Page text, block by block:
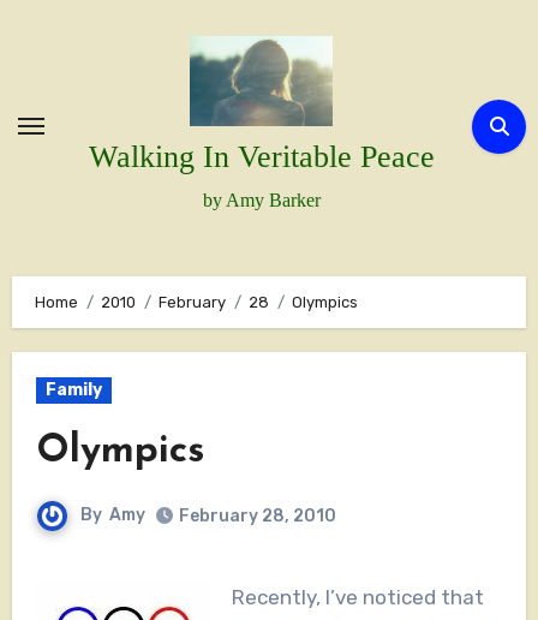
Walking In Veritable Peace
by Amy Barker
Home 2010 February 28 Olympics
Family
Olympics
By Amy February 28, 2010
Recently, I’ve noticed that